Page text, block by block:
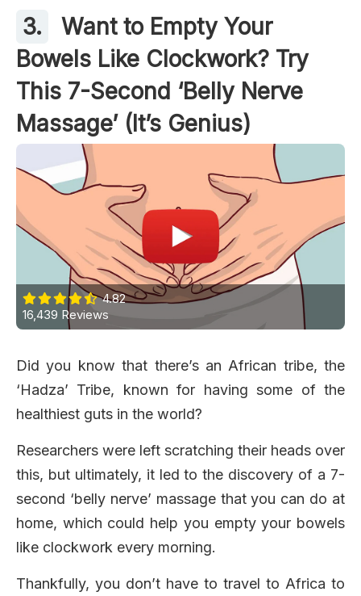
3.
Want to Empty Your
Bowels Like Clockwork? Try
This 7-Second ‘Belly Nerve
Massage’ (It’s Genius)
4.82
16,439 Reviews
Did you know that there’s an African tribe, the
‘Hadza’ Tribe, known for having some of the
healthiest guts in the world?
Researchers were left scratching their heads over
this, but ultimately, it led to the discovery of a 7-
second ‘belly nerve’ massage that you can do at
home, which could help you empty your bowels
like clockwork every morning.
Thankfully, you don’t have to travel to Africa to